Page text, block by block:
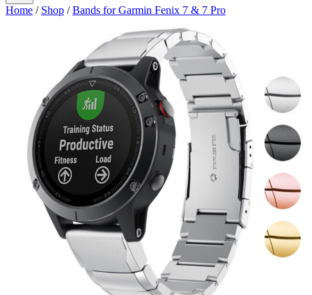
Home / Shop /Bands for Garmin Fenix 7 & 7 Pro